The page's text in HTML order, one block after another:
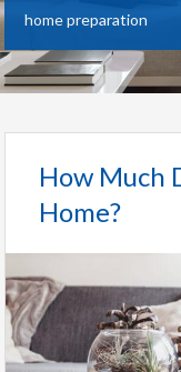
home preparation
How Much
Home?